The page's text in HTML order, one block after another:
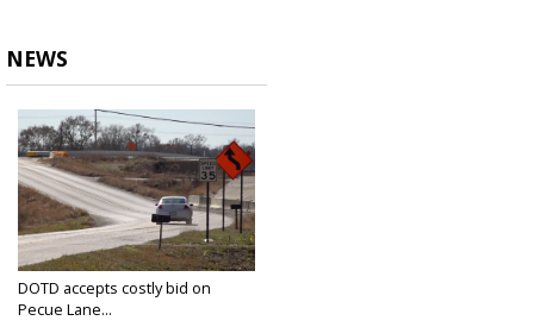
NEWS
DOTD accepts costly bid on
Pecue Lane...